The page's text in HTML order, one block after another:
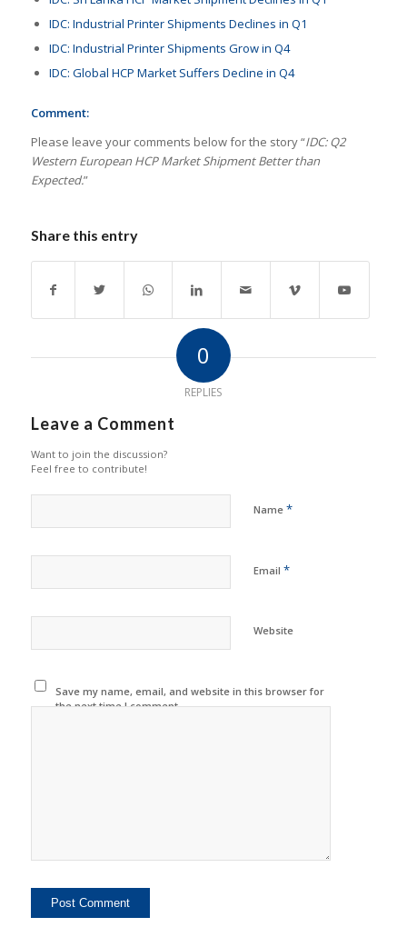
IDC: Industrial Printer Shipments Declines in Q1
IDC: Industrial Printer Shipments Grow in Q4
IDC: Global HCP Market Suffers Decline in Q4
Comment:
Please leave your comments below for the story “IDC: Q2
Western European HCP Market Shipment Better than
Expected.”
Share this entry
0
REPLIES
Leave a Comment
Want to join the discussion?
Feel free to contribute!
Name *
Email *
Website
Save my name, email, and website in this browser for
the next time I comment.